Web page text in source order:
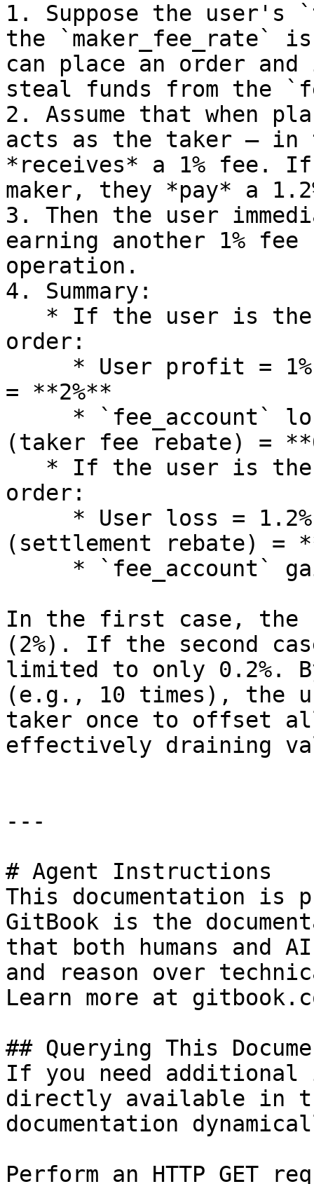
1. Suppose the user's
the `maker_fee_rate`
can place an order
steal funds from the
2. Assume that when
acts as the taker — in
*receives* a 1% fee.
maker, they *pay* a
3. Then the user
earning another 1%
operation.
4. Summary:
order:
= **2%**
(taker fee rebate) =
order:
(settlement rebate) =
In the first case, the
(2%). If the second
limited to only 0.2%.
(e.g., 10 times), the
taker once to offset
effectively draining
---
# Agent Instructions
This documentation is
GitBook is the
that both humans and
and reason over
Learn more at
## Querying This
If you need
directly available in
documentation
Perform an HTTP GET